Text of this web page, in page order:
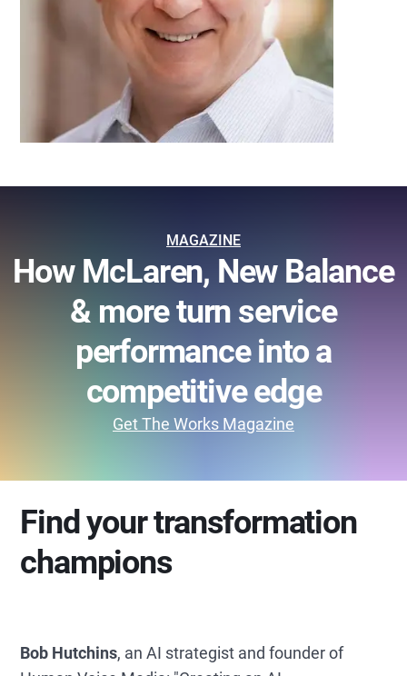
MAGAZINE
How McLaren, New Balance
& more turn service
performance into a
competitive edge
Get The Works Magazine
Find your transformation
champions
Bob Hutchins, an AI strategist and founder of